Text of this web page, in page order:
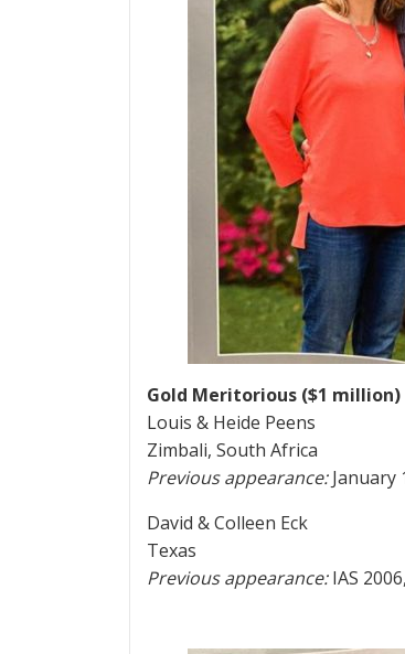
Gold Meritorious ($1 million)
Louis & Heide Peens
Zimbali, South Africa
Previous appearance:January
David & Colleen Eck
Texas
Previous appearance:IAS